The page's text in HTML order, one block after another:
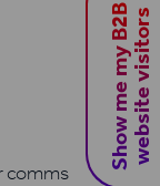
comms
S
h
o
w
m
e
m
y
B
2
B
w
e
b
s
i
t
e
v
i
s
i
t
o
rs